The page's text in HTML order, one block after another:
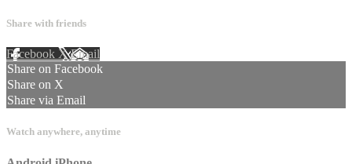
Share with friends
Facebook XEmail
Share on Facebook
Share on X
Share via Email
Watch anywhere, anytime